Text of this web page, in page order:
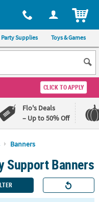
at 1-800-875-8480
Party Supplies Toys & Games
CLICK TO APPLY
Flo's Deals
– Up to 50% Off
Banners
Support Banners